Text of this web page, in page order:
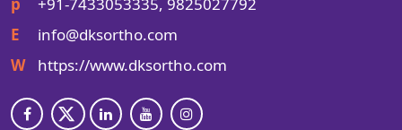
p
+91-7433053335, 9825027792
E
info@dksortho.com
W
https://www.dksortho.com